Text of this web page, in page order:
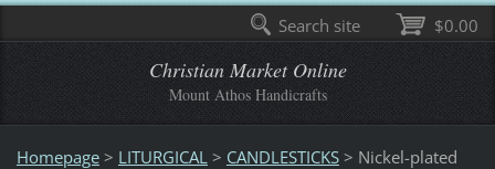
Christian Market Online
Mount Athos Handicrafts
Homepage > LITURGICAL > CANDLESTICKS > Nickel-plated
$0.00
Search site